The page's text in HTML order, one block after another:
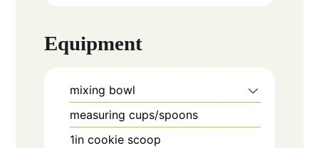
Equipment
mixing bowl
measuring cups/spoons
1in cookie scoop